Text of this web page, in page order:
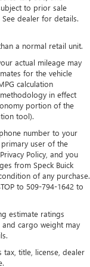
enjoyable
1
2 active
phone for
for compatible
for compatible
Auto
Auto2
to prior sale
dealer for details.
a normal retail unit.
actual mileage may
for the vehicle
calculation
in effect
portion of the
tool).
number to your
user of the
Policy, and you
from Speck Buick
of any purchase.
to 509-794-1642 to
estimate ratings
cargo weight may
tax, title, license, dealer